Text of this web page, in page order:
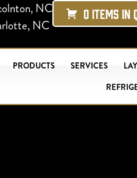
NC
NC
0 ITEMS IN
PRODUCTS SERVICES